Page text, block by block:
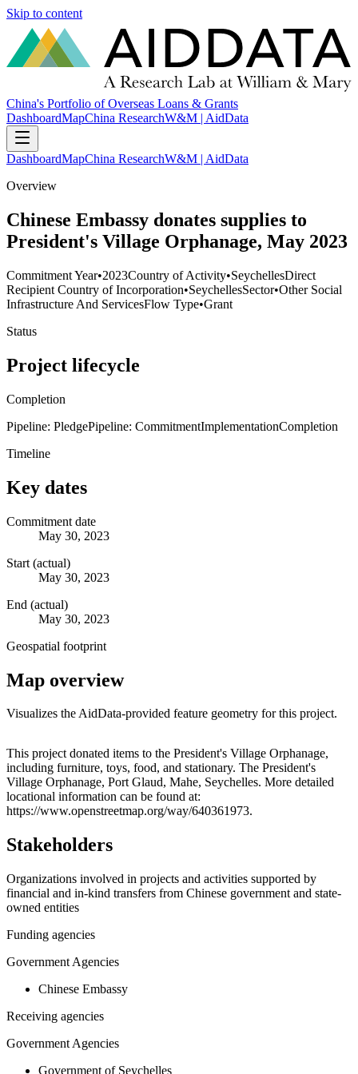
Skip to content
China's Portfolio of Overseas Loans & Grants
DashboardMapChina ResearchW&M | AidData
DashboardMapChina ResearchW&M | AidData
Overview
Chinese Embassy donates supplies to
President's Village Orphanage, May 2023
Commitment Year•2023Country of Activity•SeychellesDirect
Recipient Country of Incorporation•SeychellesSector•Other Social
Infrastructure And ServicesFlow Type•Grant
Status
Project lifecycle
Completion
Pipeline: PledgePipeline: CommitmentImplementationCompletion
Timeline
Key dates
Commitment date
May 30, 2023
Start (actual)
May 30, 2023
End (actual)
May 30, 2023
Geospatial footprint
Map overview
Visualizes the AidData-provided feature geometry for this project.
+
−
This project donated items to the President's Village Orphanage,
including furniture, toys, food, and stationary. The President's
Village Orphanage, Port Glaud, Mahe, Seychelles. More detailed
locational information can be found at:
https://www.openstreetmap.org/way/640361973.
Stakeholders
Organizations involved in projects and activities supported by
financial and in-kind transfers from Chinese government and state-
owned entities
Funding agencies
Government Agencies
Chinese Embassy
Receiving agencies
Government Agencies
Government of Seychelles